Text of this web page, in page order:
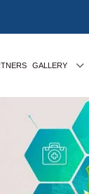
GALLERY